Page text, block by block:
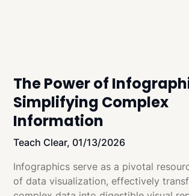
The Power of
Simplifying Complex
Information
Teach Clear, 01/13/2026
Infographics serve as a pivotal
of data visualization, effectively